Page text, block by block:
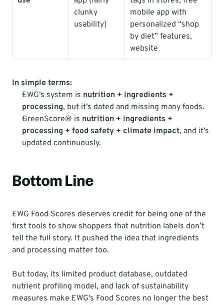
clunky
usability)
mobile app with
personalized “shop
by diet” features,
website
In simple terms:
EWG’s system is nutrition + ingredients +
processing, but it’s dated and missing many foods.
GreenScore® is nutrition + ingredients +
processing + food safety + climate impact, and it’s
updated continuously.
Bottom Line
EWG Food Scores deserves credit for being one of the
first tools to show shoppers that nutrition labels don’t
tell the full story. It pushed the idea that ingredients
and processing matter too.
But today, its limited product database, outdated
nutrient profiling model, and lack of sustainability
measures make EWG's Food Scores no longer the best